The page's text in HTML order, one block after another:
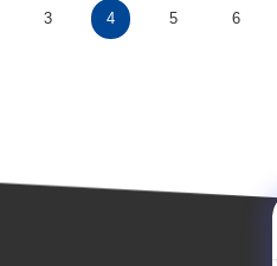
3 4 5 6